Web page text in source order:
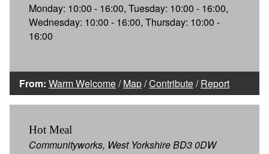
Monday: 10:00 - 16:00, Tuesday: 10:00 - 16:00,
Wednesday: 10:00 - 16:00, Thursday: 10:00 -
16:00
From: Warm Welcome/Map/Contribute/Report
Hot Meal
Communityworks, West Yorkshire BD3 0DW